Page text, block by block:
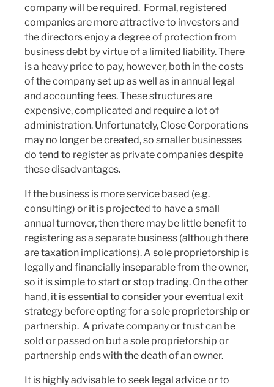
company will be required. Formal, registered
companies are more attractive to investors and
the directors enjoy a degree of protection from
business debt by virtue of a limited liability. There
is a heavy price to pay, however, both in the costs
of the company set up as well as in annual legal
and accounting fees. These structures are
expensive, complicated and require a lot of
administration. Unfortunately, Close Corporations
may no longer be created, so smaller businesses
do tend to register as private companies despite
these disadvantages.
If the business is more service based (e.g.
consulting) or it is projected to have a small
annual turnover, then there may be little benefit to
registering as a separate business (although there
are taxation implications). A sole proprietorship is
legally and financially inseparable from the owner,
so it is simple to start or stop trading. On the other
hand, it is essential to consider your eventual exit
strategy before opting for a sole proprietorship or
partnership. A private company or trust can be
sold or passed on but a sole proprietorship or
partnership ends with the death of an owner.
It is highly advisable to seek legal advice or to